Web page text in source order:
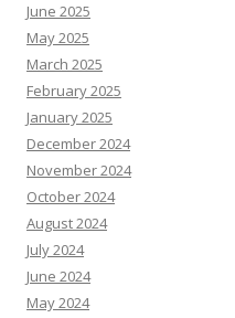
June 2025
May 2025
March 2025
February 2025
January 2025
December 2024
November 2024
October 2024
August 2024
July 2024
June 2024
May 2024